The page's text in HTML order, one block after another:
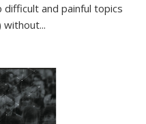
and painful topics
without...